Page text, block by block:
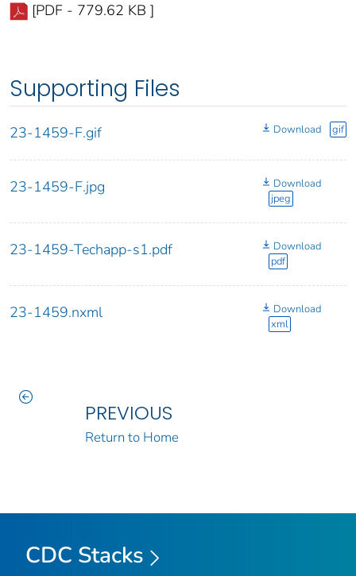
[PDF - 779.62 KB ]
Supporting Files
23-1459-F.gif Download gif
23-1459-F.jpg
Download
jpeg
23-1459-Techapp-s1.pdf
Download
pdf
23-1459.nxml
Download
xml
PREVIOUS
Return to Home
CDC Stacks